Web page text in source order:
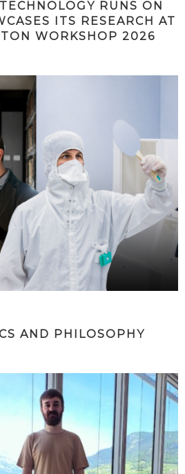
RUNS ON
ITS RESEARCH AT
WORKSHOP 2026
AND PHILOSOPHY